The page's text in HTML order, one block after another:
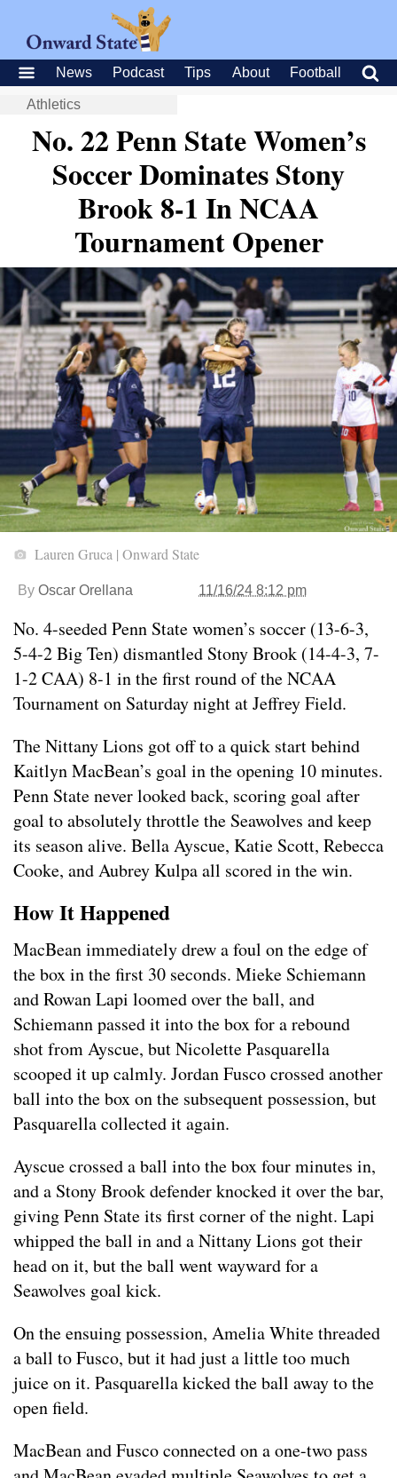
News Podcast Tips About Football
Athletics
No. 22 Penn State Women’s
Soccer Dominates Stony
Brook 8-1 In NCAA
Tournament Opener
Lauren Gruca | Onward State
By Oscar Orellana 11/16/24 8:12 pm
No. 4-seeded Penn State women’s soccer (13-6-3,
5-4-2 Big Ten) dismantled Stony Brook (14-4-3, 7-
1-2 CAA) 8-1 in the first round of the NCAA
Tournament on Saturday night at Jeffrey Field.
The Nittany Lions got off to a quick start behind
Kaitlyn MacBean’s goal in the opening 10 minutes.
Penn State never looked back, scoring goal after
goal to absolutely throttle the Seawolves and keep
its season alive. Bella Ayscue, Katie Scott, Rebecca
Cooke, and Aubrey Kulpa all scored in the win.
How It Happened
MacBean immediately drew a foul on the edge of
the box in the first 30 seconds. Mieke Schiemann
and Rowan Lapi loomed over the ball, and
Schiemann passed it into the box for a rebound
shot from Ayscue, but Nicolette Pasquarella
scooped it up calmly. Jordan Fusco crossed another
ball into the box on the subsequent possession, but
Pasquarella collected it again.
Ayscue crossed a ball into the box four minutes in,
and a Stony Brook defender knocked it over the bar,
giving Penn State its first corner of the night. Lapi
whipped the ball in and a Nittany Lions got their
head on it, but the ball went wayward for a
Seawolves goal kick.
On the ensuing possession, Amelia White threaded
a ball to Fusco, but it had just a little too much
juice on it. Pasquarella kicked the ball away to the
open field.
MacBean and Fusco connected on a one-two pass